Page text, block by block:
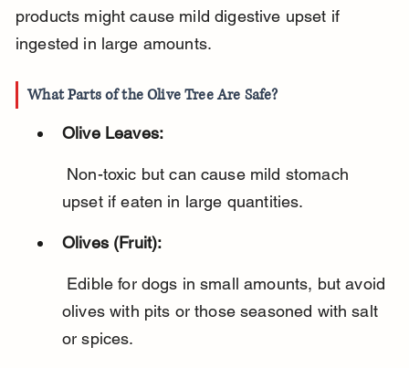
products might cause mild digestive upset if
ingested in large amounts.
What Parts of the Olive Tree Are Safe?
Olive Leaves:
upset if eaten in large quantities.
Olives (Fruit):
olives with pits or those seasoned with salt
or spices.